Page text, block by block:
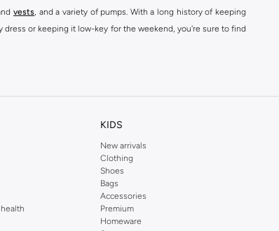
vests, and a variety of pumps. With a long history of keeping
or keeping it low-key for the weekend, you're sure to find
KIDS
New arrivals
Clothing
Shoes
Bags
Accessories
Premium
Homeware